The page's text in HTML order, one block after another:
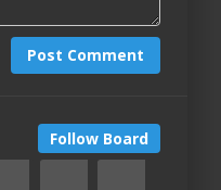
Post Comment
Follow Board